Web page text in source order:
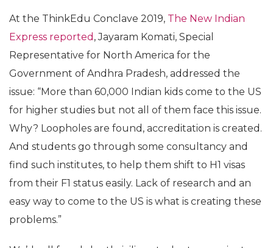
At the ThinkEdu Conclave 2019, The New Indian
Express reported , Jayaram Komati, Special
Representative for North America for the
Government of Andhra Pradesh, addressed the
issue: “More than 60,000 Indian kids come to the US
for higher studies but not all of them face this issue.
Why? Loopholes are found, accreditation is created.
And students go through some consultancy and
find such institutes, to help them shift to H1 visas
from their F1 status easily. Lack of research and an
easy way to come to the US is what is creating these
problems.”